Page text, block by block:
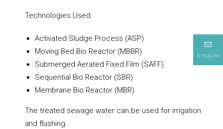
Enquire
Technologies Used
Activated Sludge Process (ASP)
Moving Bed Bio Reactor (MBBR)
Submerged Aerated Fixed Film (SAFF)
Sequential Bio Reactor (SBR)
Membrane Bio Reactor (MBR)
The treated sewage water can be used for irrigation
and flushing.